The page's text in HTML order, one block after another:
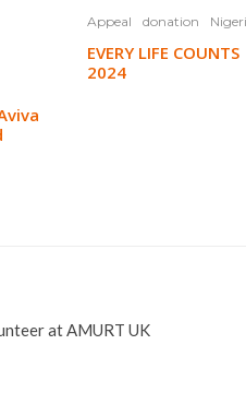
Appeal donation
EVERY LIFE COUNTS
2024
at AMURT UK